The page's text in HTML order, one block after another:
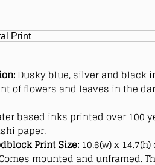
Dusky blue, silver and black
of flowers and leaves in the
based inks printed over 100
paper.
Print Size: 10.6(w) x 14.7(h)
Comes mounted and unframed.